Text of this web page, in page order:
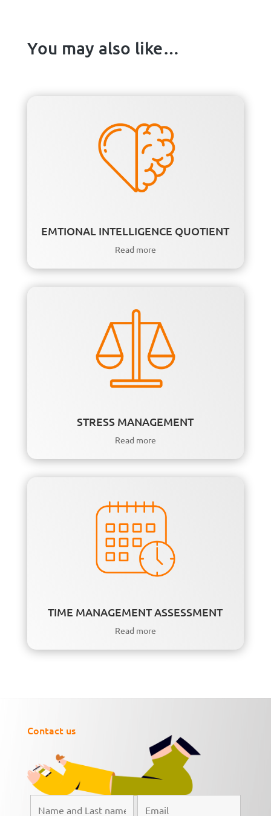
You may also like…
EMTIONAL INTELLIGENCE QUOTIENT
Read more
STRESS MANAGEMENT
Read more
TIME MANAGEMENT ASSESSMENT
Read more
Contact us